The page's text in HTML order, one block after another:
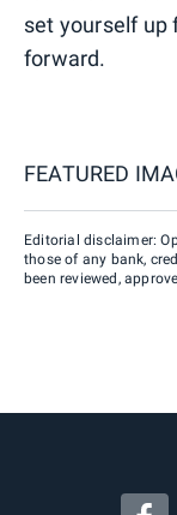
set yourself up
forward.
FEATURED
Editorial disclaimer:
those of any bank,
been reviewed,